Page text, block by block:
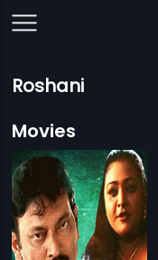
Roshani
Movies